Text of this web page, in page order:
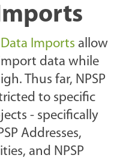
Data Imports allow
data while
Thus far, NPSP
to specific
- specifically
Addresses,
and NPSP